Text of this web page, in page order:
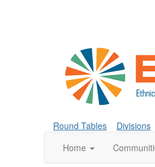
Round Tables
Divisions
Home